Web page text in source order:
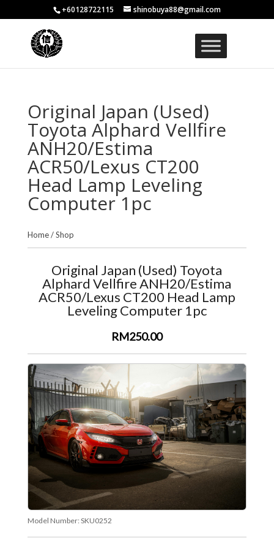
+60128722115 shinobuya88@gmail.com
Original Japan (Used)
Toyota Alphard Vellfire
ANH20/Estima
ACR50/Lexus CT200
Head Lamp Leveling
Computer 1pc
Home/Shop
Original Japan (Used) Toyota
Alphard Vellfire ANH20/Estima
ACR50/Lexus CT200 Head Lamp
Leveling Computer 1pc
RM250.00
Model Number: SKU0252